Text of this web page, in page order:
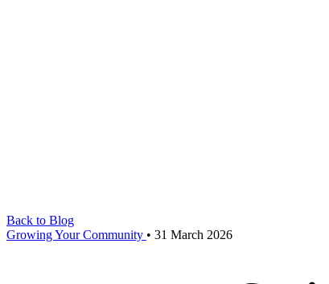
Back to Blog
Growing Your Community • 31 March 2026